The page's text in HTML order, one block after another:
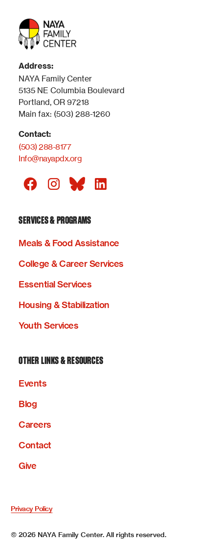
Address:
NAYA Family Center
5135 NE Columbia Boulevard
Portland, OR 97218
Main fax: (503) 288-1260
Contact:
(503) 288-8177
Info@nayapdx.org
SERVICES & PROGRAMS
Meals & Food Assistance
College & Career Services
Essential Services
Housing & Stabilization
Youth Services
OTHER LINKS & RESOURCES
Events
Blog
Careers
Contact
Give
©2026 NAYA Family Center. All rights reserved.
Privacy Policy